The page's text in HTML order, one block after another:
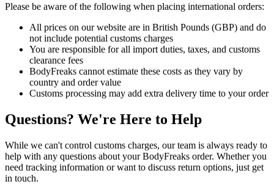
Please be aware of the following when placing international orders:
All prices on our website are in British Pounds (GBP) and do
not include potential customs charges
You are responsible for all import duties, taxes, and customs
clearance fees
BodyFreaks cannot estimate these costs as they vary by
country and order value
Customs processing may add extra delivery time to your order
Questions? We're Here to Help
While we can't control customs charges, our team is always ready to
help with any questions about your BodyFreaks order. Whether you
need tracking information or want to discuss return options, just get
in touch.